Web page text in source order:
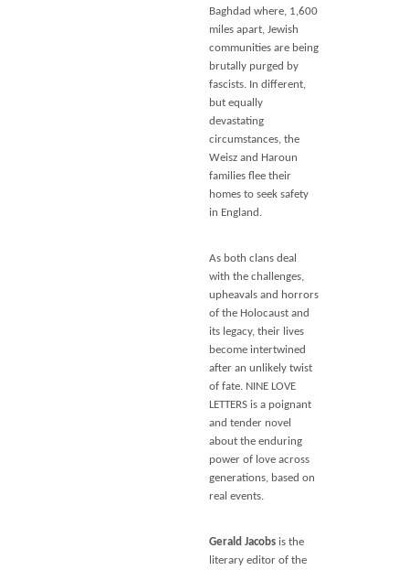
Baghdad where, 1,600
miles apart, Jewish
communities are being
brutally purged by
fascists. In different,
but equally
devastating
circumstances, the
Weisz and Haroun
families flee their
homes to seek safety
in England.
As both clans deal
with the challenges,
upheavals and horrors
of the Holocaust and
its legacy, their lives
become intertwined
after an unlikely twist
of fate. NINE LOVE
LETTERS is a poignant
and tender novel
about the enduring
power of love across
generations, based on
real events.
Gerald Jacobs is the
literary editor of the